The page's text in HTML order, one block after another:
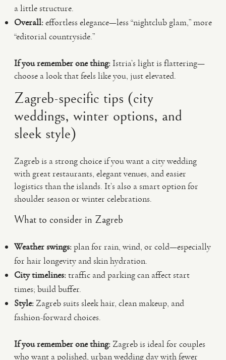
a little structure.
Overall:effortless elegance—less “nightclub glam,” more
“editorial countryside.”
If you remember one thing:Istria’s light is flattering—
choose a look that feels like you, just elevated.
Zagreb-specific tips (city
weddings, winter options, and
sleek style)
Zagreb is a strong choice if you want a city wedding
with great restaurants, elegant venues, and easier
logistics than the islands. It’s also a smart option for
shoulder season or winter celebrations.
What to consider in Zagreb
Weather swings:plan for rain, wind, or cold—especially
for hair longevity and skin hydration.
City timelines:traffic and parking can affect start
times; build buffer.
Style: Zagreb suits sleek hair, clean makeup, and
fashion-forward choices.
If you remember one thing: Zagreb is ideal for couples
who want a polished, urban wedding day with fewer